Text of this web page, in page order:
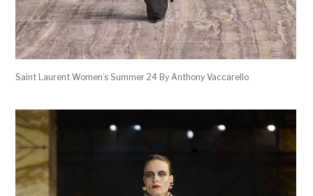
Saint Laurent Women’s Summer 24 By Anthony Vaccarello